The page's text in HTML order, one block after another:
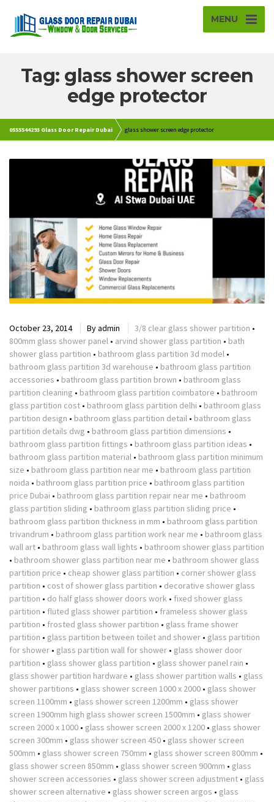
MENU
Tag: glass shower screen
edge protector
0555544293 Glass Door Repair Dubai glass shower screen edge protector
October 23, 2014 Byadmin 3/8 clear glass shower partition •
800mm glass shower panel • arvind shower glass partition • bath
shower glass partition • bathroom glass partition 3d model •
bathroom glass partition 3d warehouse • bathroom glass partition
accessories • bathroom glass partition brown • bathroom glass
partition cleaning • bathroom glass partition coimbatore • bathroom
glass partition cost • bathroom glass partition delhi • bathroom glass
partition design • bathroom glass partition detail • bathroom glass
partition details dwg • bathroom glass partition dimensions •
bathroom glass partition fittings • bathroom glass partition ideas •
bathroom glass partition material • bathroom glass partition minimum
size • bathroom glass partition near me • bathroom glass partition
noida • bathroom glass partition price • bathroom glass partition
price Dubai • bathroom glass partition repair near me • bathroom
glass partition sliding • bathroom glass partition sliding price •
bathroom glass partition thickness in mm • bathroom glass partition
trivandrum • bathroom glass partition work near me • bathroom glass
wall art • bathroom glass wall lights • bathroom shower glass partition
• bathroom shower glass partition near me • bathroom shower glass
partition price • cheap shower glass partition • corner shower glass
partition • cost of shower glass partition • decorative shower glass
partition • do half glass shower doors work • fixed shower glass
partition • fluted glass shower partition • frameless shower glass
partition • frosted glass shower partition • glass frame shower
partition • glass partition between toilet and shower • glass partition
for shower • glass partition wall for shower • glass shower door
partition • glass shower glass partition • glass shower panel rain •
glass shower partition hardware • glass shower partition walls • glass
shower partitions • glass shower screen 1000 x 2000 • glass shower
screen 1100mm • glass shower screen 1200mm • glass shower
screen 1900mm high glass shower screen 1500mm • glass shower
screen 2000 x 1000 • glass shower screen 2000 x 1200 • glass shower
screen 300mm • glass shower screen 450 • glass shower screen
500mm • glass shower screen 750mm • glass shower screen 800mm •
glass shower screen 850mm • glass shower screen 900mm • glass
shower screen accessories • glass shower screen adjustment • glass
shower screen alternative • glass shower screen argos • glass